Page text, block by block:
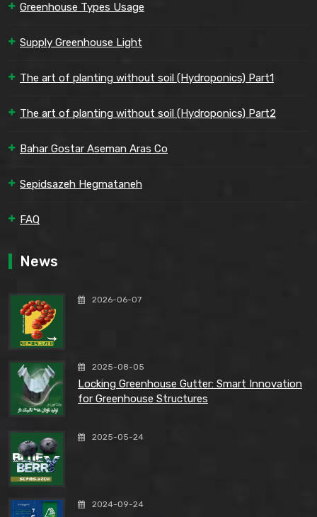
Greenhouse Types Usage
Supply Greenhouse Light
The art of planting without soil (Hydroponics) Part1
The art of planting without soil (Hydroponics) Part2
Bahar Gostar Aseman Aras Co
Sepidsazeh Hegmataneh
FAQ
News
2026-06-07
2025-08-05
Locking Greenhouse Gutter: Smart Innovation
for Greenhouse Structures
2025-05-24
2024-09-24